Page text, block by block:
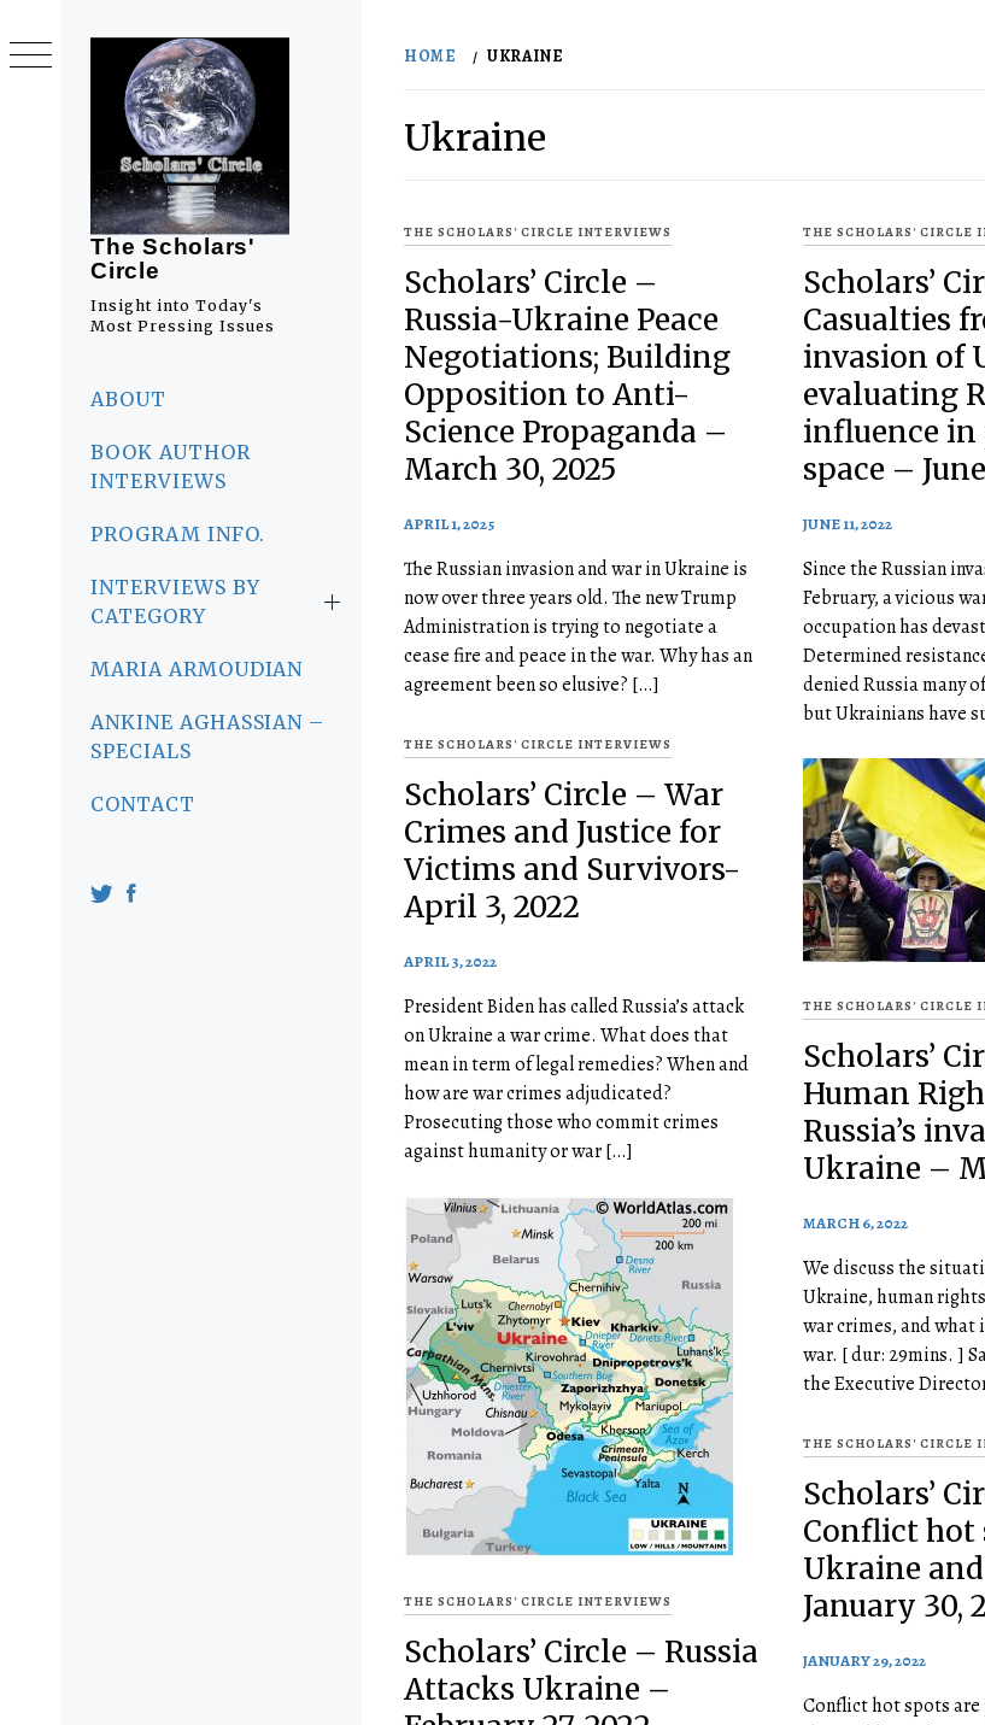
The Scholars'
Circle
Insight into Today's
Most Pressing Issues
ABOUT
BOOK AUTHOR
INTERVIEWS
PROGRAM INFO.
INTERVIEWS BY
CATEGORY
MARIA ARMOUDIAN
ANKINE AGHASSIAN –
SPECIALS
CONTACT
to
content
HOME UKRAINE
Ukraine
THE SCHOLARS' CIRCLE INTERVIEWS
Scholars’ Circle –
Russia-Ukraine Peace
Negotiations; Building
Opposition to Anti-
Science Propaganda –
March 30, 2025
APRIL 1, 2025
The Russian invasion and war in Ukraine is
now over three years old. The new Trump
Administration is trying to negotiate a
cease fire and peace in the war. Why has an
agreement been so elusive? […]
THE SCHOLARS' CIRCLE
Scholars’
Casualties
invasion of
evaluating
influence in
space –
JUNE 11, 2022
Since the Russian
February, a vicious
occupation has
Determined
denied Russia many
but Ukrainians have
THE SCHOLARS' CIRCLE INTERVIEWS
Scholars’ Circle – War
Crimes and Justice for
Victims and Survivors-
April 3, 2022
APRIL 3, 2022
President Biden has called Russia’s attack
on Ukraine a war crime. What does that
mean in term of legal remedies? When and
how are war crimes adjudicated?
Prosecuting those who commit crimes
against humanity or war […]
THE SCHOLARS' CIRCLE
Scholars’
Human
Russia’s
Ukraine –
MARCH 6, 2022
We discuss the
Ukraine, human
war crimes, and what
war. [ dur: 29mins. ]
the Executive
THE SCHOLARS' CIRCLE INTERVIEWS
Scholars’ Circle – Russia
Attacks Ukraine –
THE SCHOLARS' CIRCLE
Scholars’
Conflict hot
Ukraine
January 30,
JANUARY 29, 2022
Conflict hot spots